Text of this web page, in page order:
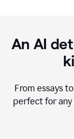
An AI
From essays
perfect for